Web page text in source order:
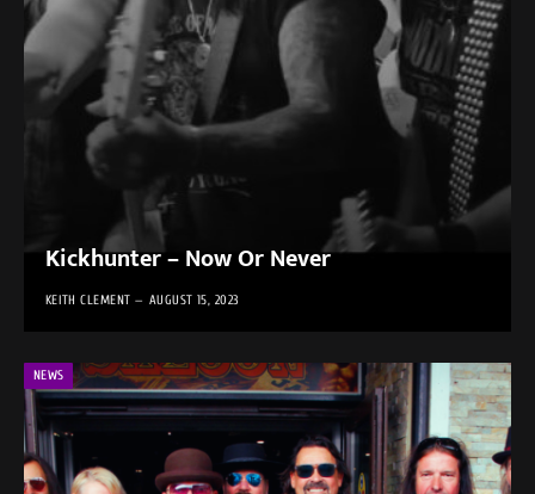
Kickhunter – Now Or Never
KEITH CLEMENT AUGUST 15, 2023
NEWS